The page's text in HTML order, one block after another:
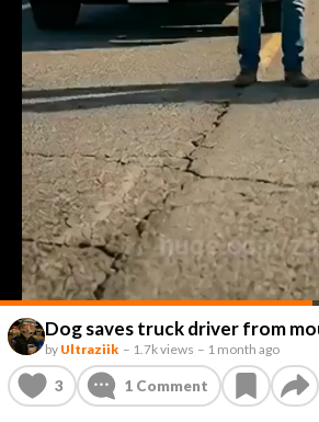
Dog saves truck driver from
by Ultraziik – 1.7k views – 1 month ago
3 1Comment